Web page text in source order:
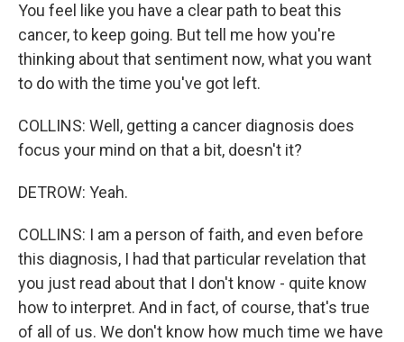
You feel like you have a clear path to beat this
cancer, to keep going. But tell me how you're
thinking about that sentiment now, what you want
to do with the time you've got left.
COLLINS: Well, getting a cancer diagnosis does
focus your mind on that a bit, doesn't it?
DETROW: Yeah.
COLLINS: I am a person of faith, and even before
this diagnosis, I had that particular revelation that
you just read about that I don't know - quite know
how to interpret. And in fact, of course, that's true
of all of us. We don't know how much time we have